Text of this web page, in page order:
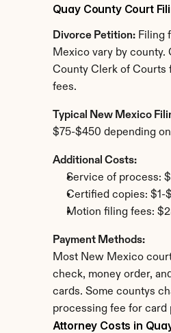
Quay County Court
Divorce Petition: Filing
Mexico vary by county.
County Clerk of Courts
fees.
Typical New Mexico
$75-$450 depending
Additional Costs:
Service of process:
Certified copies: $1-
Motion filing fees:
Payment Methods:
Most New Mexico
check, money order,
cards. Some countys
processing fee for card
Attorney Costs in